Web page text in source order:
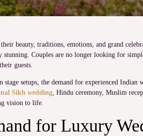
beauty, traditions, emotions, and grand
stunning. Couples are no longer looking for
guests.
stage setups, the demand for experienced
Sikh wedding, Hindu ceremony, Muslim
vision to life.
for Luxury